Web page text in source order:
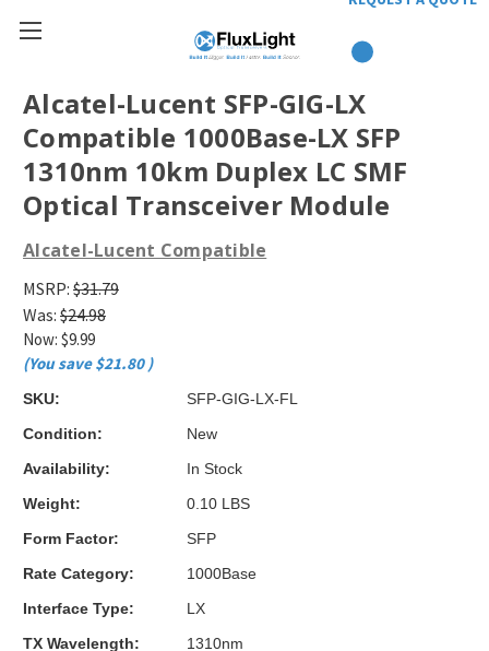
Alcatel-Lucent SFP-GIG-LX
Compatible 1000Base-LX SFP
1310nm 10km Duplex LC SMF
Optical Transceiver Module
Alcatel-Lucent Compatible
MSRP: $31.79
Was: $24.98
Now: $9.99
(You save $21.80)
SKU:
SFP-GIG-LX-FL
Condition:
New
Availability:
In Stock
Weight:
0.10 LBS
Form Factor:
SFP
Rate Category:
1000Base
Interface Type:
LX
TX Wavelength:
1310nm